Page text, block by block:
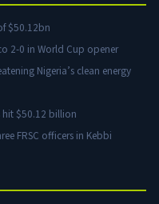
$50.12bn
2-0 in World Cup opener
Nigeria’s clean energy
hit $50.12 billion
FRSC officers in Kebbi